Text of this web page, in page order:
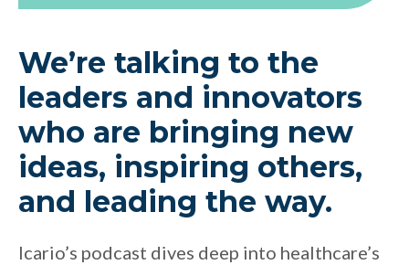
We’re talking to the
leaders and innovators
who are bringing new
ideas, inspiring others,
and leading the way.
Icario’s podcast dives deep into healthcare’s